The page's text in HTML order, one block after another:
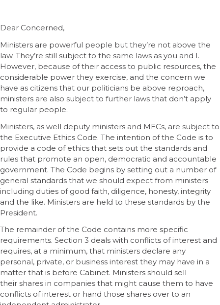
Dear Concerned,
Ministers are powerful people but they’re not above the
law. They’re still subject to the same laws as you and I.
However, because of their access to public resources, the
considerable power they exercise, and the concern we
have as citizens that our politicians be above reproach,
ministers are also subject to further laws that don’t apply
to regular people.
Ministers, as well deputy ministers and MECs, are subject to
the Executive Ethics Code. The intention of the Code is to
provide a code of ethics that sets out the standards and
rules that promote an open, democratic and accountable
government. The Code begins by setting out a number of
general standards that we should expect from ministers
including duties of good faith, diligence, honesty, integrity
and the like. Ministers are held to these standards by the
President.
The remainder of the Code contains more specific
requirements. Section 3 deals with conflicts of interest and
requires, at a minimum, that ministers declare any
personal, private, or business interest they may have in a
matter that is before Cabinet. Ministers should sell
their shares in companies that might cause them to have
conflicts of interest or hand those shares over to an